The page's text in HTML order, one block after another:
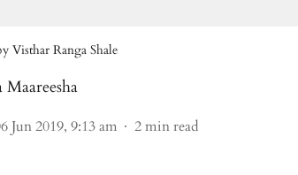
Visthar Ranga Shale
Jun 2019, 9:13 am 2min read